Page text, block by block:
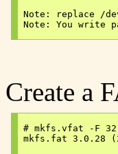
Note: replace /
Create a
# mkfs.vfat -F 32
mkfs.fat 3.0.28